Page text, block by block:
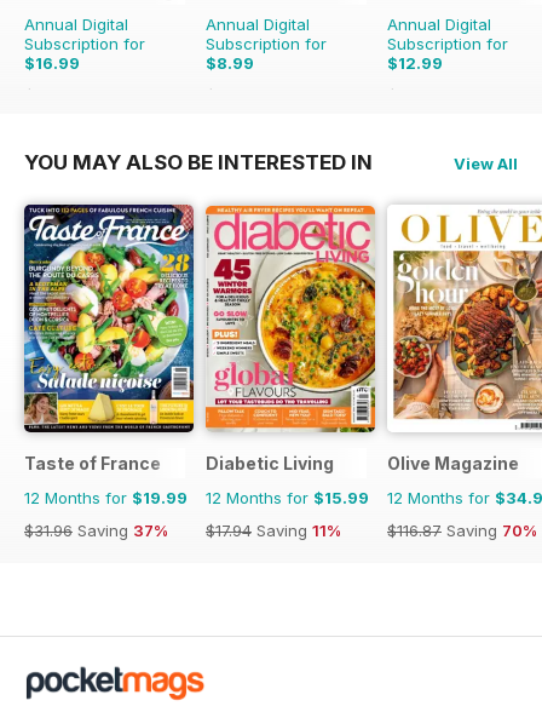
applications and professional
finishing effects. Beginners will
appreciate the extensive guide to
experienced decorators will find
creations
Annual Digital
Subscription for
$16.99
$41.93
Annual Digital
Subscription for
$8.99
$11.97
Annual Digital
Subscription for
$12.99
$15.96
YOU MAY ALSO BE INTERESTED IN View All
Taste of France
12 Months for $19.99
$31.96 Saving 37%
Diabetic Living
12 Months for $15.99
$17.94 Saving 11%
Olive Magazine
12 Months for
$116.87 Saving 70%